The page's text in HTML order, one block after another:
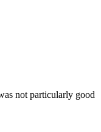
not particularly good